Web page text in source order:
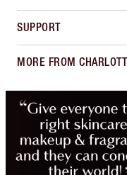
SUPPORT
MORE FROM